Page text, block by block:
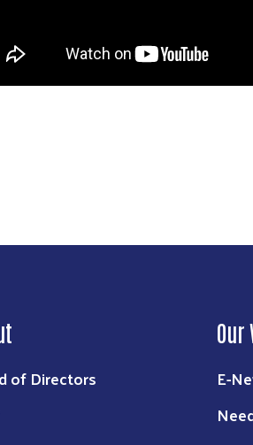
of Directors
Our
E-